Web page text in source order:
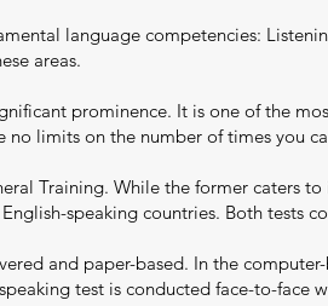
language competencies:
areas.
prominence. It is one of the
limits on the number of times you
Training. While the former caters
speaking countries. Both tests
and paper-based. In the
test is conducted face-to-face